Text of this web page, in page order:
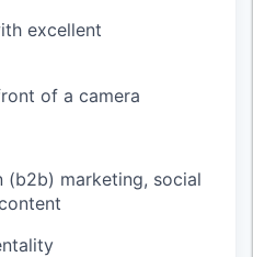
excellent
of a camera
(b2b) marketing, social